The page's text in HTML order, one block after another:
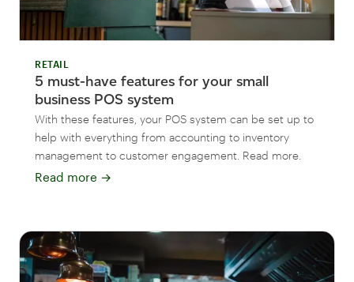
RETAIL
5 must-have features for your small
business POS system
With these features, your POS system can be set up to
help with everything from accounting to inventory
management to customer engagement. Read more.
Read more →